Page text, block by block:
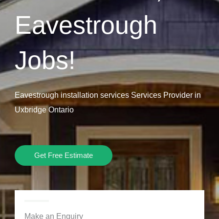
Eavestrough
Jobs!
Eavestrough installation services Services Provider in
Uxbridge Ontario
Get Free Estimate
Make an Enquiry